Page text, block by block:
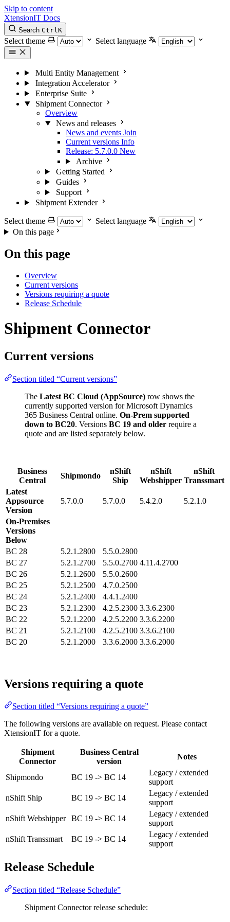
Skip to content
XtensionIT Docs
Search CtrlK
Select theme Select language
Multi Entity Management
Integration Accelerator
Enterprise Suite
Shipment Connector
Overview
News and releases
News and events Join
Current versions Info
Release: 5.7.0.0 New
Archive
Getting Started
Guides
Support
Shipment Extender
Select theme
Select language
On this page
On this page
Overview
Current versions
Versions requiring a quote
Release Schedule
Shipment Connector
Current versions
Section titled “Current versions”
The Latest BC Cloud (AppSource) row shows the
currently supported version for Microsoft Dynamics
365 Business Central online. On-Prem supported
down to BC20. Versions BC 19 and older require a
quote and are listed separately below.
Business
Central
Shipmondo
nShift
Ship
nShift
Webshipper
nShift
Transsmart
Latest
Appsource
Version
5.7.0.0 5.7.0.0 5.4.2.0 5.2.1.0
On-Premises
Versions
Below
BC 28
5.2.1.2800
5.5.0.2800
BC 27
5.2.1.2700 5.5.0.2700 4.11.4.2700
BC 26
5.2.1.2600
5.5.0.2600
BC 25
5.2.1.2500
4.7.0.2500
BC 24
5.2.1.2400
4.4.1.2400
BC 23
5.2.1.2300 4.2.5.2300 3.3.6.2300
BC 22
5.2.1.2200 4.2.5.2200 3.3.6.2200
BC 21
5.2.1.2100 4.2.5.2100 3.3.6.2100
BC 20
5.2.1.2000 3.3.6.2000 3.3.6.2000
Versions requiring a quote
Section titled “Versions requiring a quote”
The following versions are available on request. Please contact
XtensionIT for a quote.
Shipment
Connector
Business Central
version
Notes
Shipmondo BC 19 -> BC 14
Legacy / extended
support
nShift Ship
BC 19 -> BC 14
Legacy / extended
support
nShift Webshipper
BC 19 -> BC 14
Legacy / extended
support
nShift Transsmart
BC 19 -> BC 14
Legacy / extended
support
Release Schedule
Section titled “Release Schedule”
Shipment Connector release schedule: